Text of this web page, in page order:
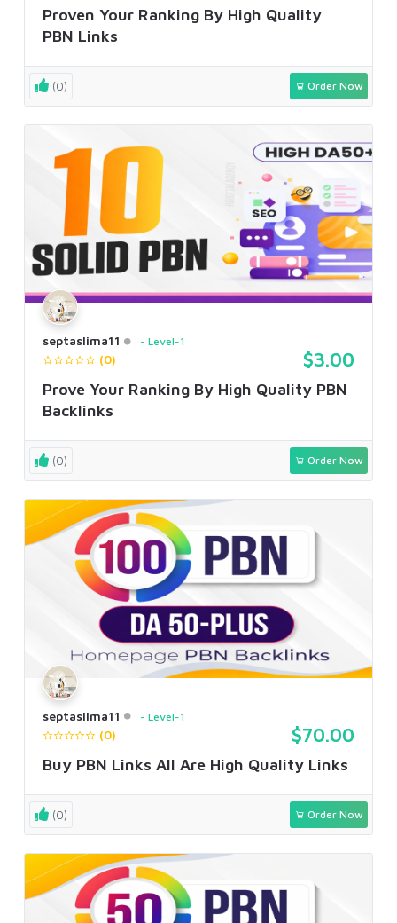
Proven Your Ranking By High Quality
PBN Links
(0) Order Now
septaslima11 Level-1
(0) $3.00
Prove Your Ranking By High Quality PBN
Backlinks
(0) Order Now
septaslima11 Level-1
(0) $70.00
Buy PBN Links All Are High Quality Links
(0) Order Now